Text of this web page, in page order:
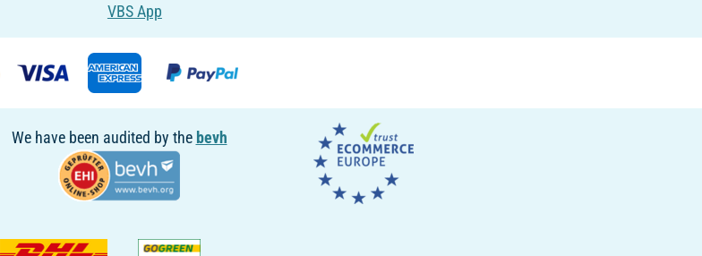
VBS App
We have been audited by the bevh